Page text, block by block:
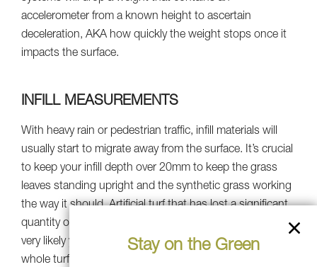
accelerometer from a known height to ascertain
deceleration, AKA how quickly the weight stops once it
impacts the surface.
INFILL MEASUREMENTS
With heavy rain or pedestrian traffic, infill materials will
usually start to migrate away from the surface. It’s crucial
to keep your infill depth over 20mm to keep the grass
leaves standing upright and the synthetic grass working
the way it should. Artificial turf that has lost a significant
quantity of infill will lead to further surface matting. It is
very likely you just require an infill refresh instead of a
whole turf replacement, so be sure to talk to an expert.
Stay on the Green